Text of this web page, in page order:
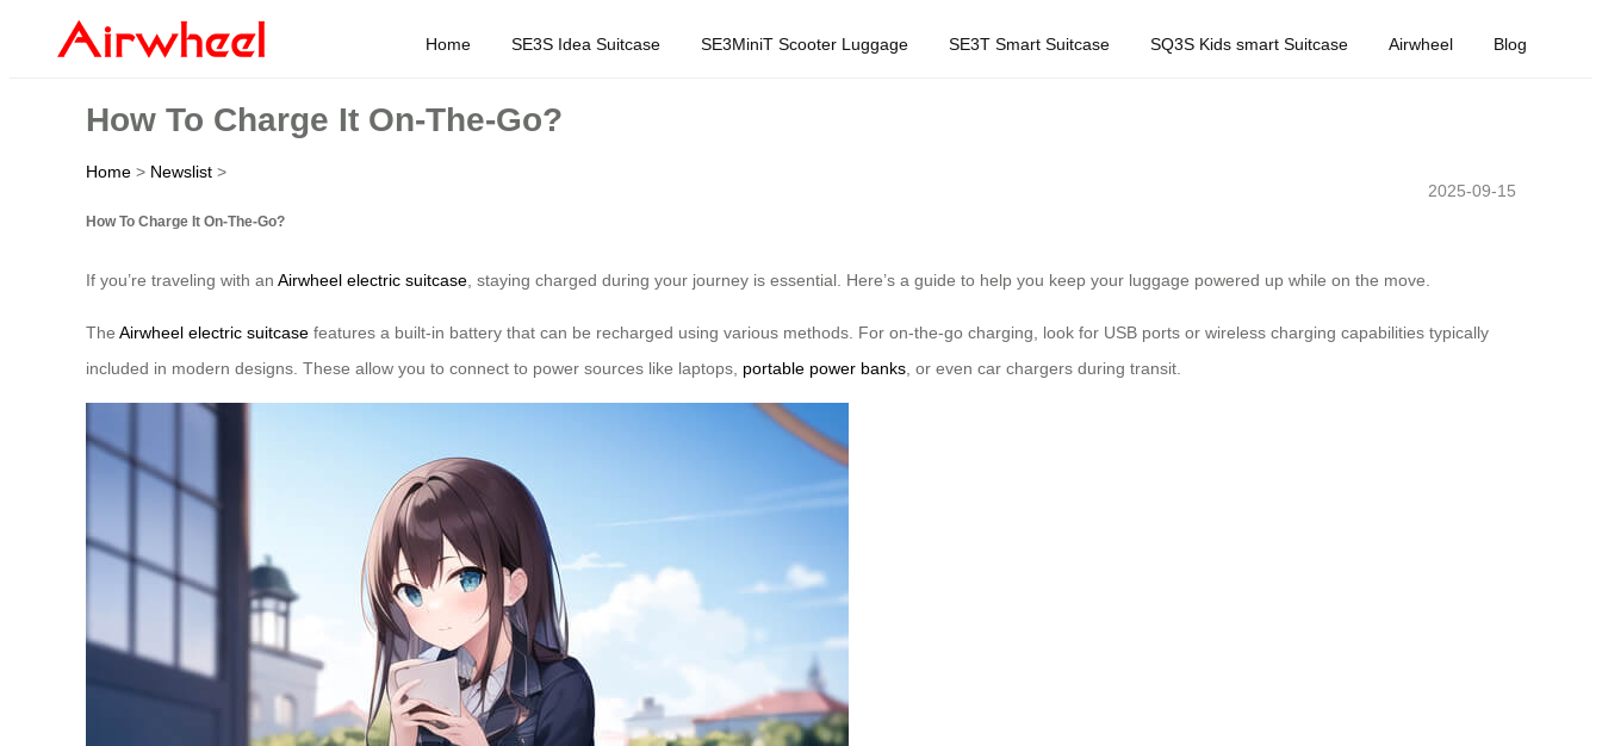
Home SE3S Idea Suitcase SE3MiniT Scooter Luggage SE3T Smart Suitcase SQ3S Kids smart Suitcase Airwheel Blog
How To Charge It On-The-Go?
Home > Newslist >
2025-09-15
How To Charge It On-The-Go?
If you’re traveling with an Airwheel electric suitcase, staying charged during your journey is essential. Here’s a guide to help you keep your luggage powered up while on the move.
The Airwheel electric suitcase features a built-in battery that can be recharged using various methods. For on-the-go charging, look for USB ports or wireless charging capabilities typically
included in modern designs. These allow you to connect to power sources like laptops, portable power banks, or even car chargers during transit.